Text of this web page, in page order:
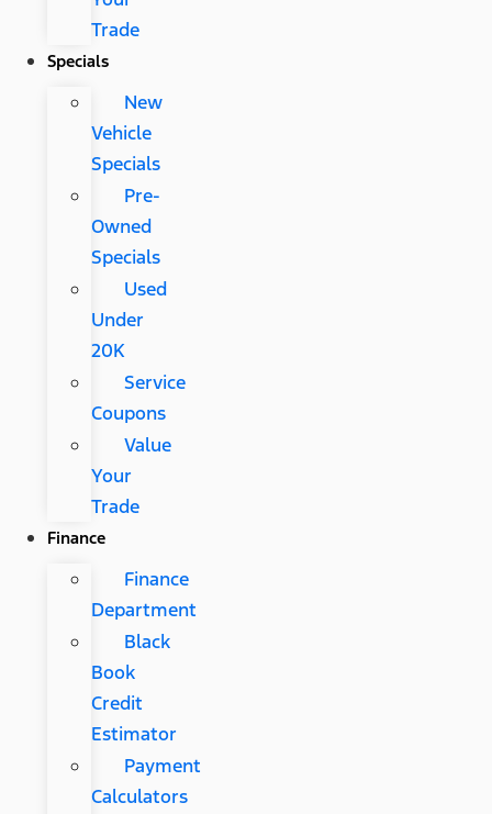
Trade
Specials
New
Vehicle
Specials
Pre-
Owned
Specials
Used
Under
20K
Service
Coupons
Value
Your
Trade
Finance
Finance
Department
Black
Book
Credit
Estimator
Payment
Calculators